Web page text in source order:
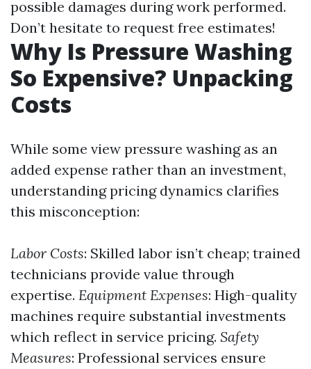
possible damages during work performed.
Don’t hesitate to request free estimates!
Why Is Pressure Washing
So Expensive? Unpacking
Costs
While some view pressure washing as an
added expense rather than an investment,
understanding pricing dynamics clarifies
this misconception:
Labor Costs: Skilled labor isn’t cheap; trained
technicians provide value through
expertise. Equipment Expenses: High-quality
machines require substantial investments
which reflect in service pricing. Safety
Measures: Professional services ensure